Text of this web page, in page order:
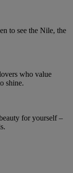
to see the Nile, the
who value
shine.
for yourself –